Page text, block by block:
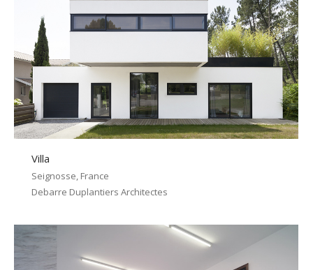
Villa
Seignosse, France
Debarre Duplantiers Architectes